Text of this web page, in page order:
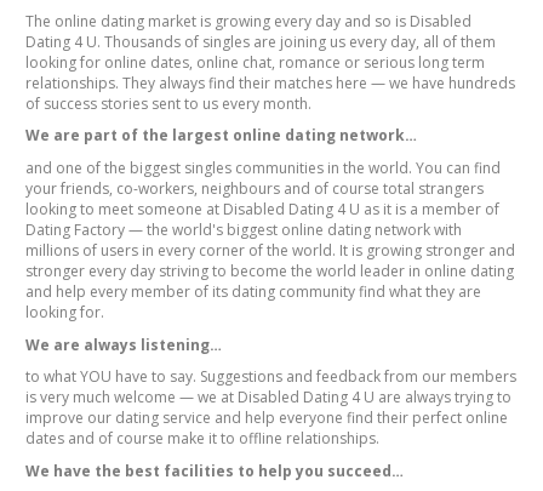
The online dating market is growing every day and so is Disabled
Dating 4 U. Thousands of singles are joining us every day, all of them
looking for online dates, online chat, romance or serious long term
relationships. They always find their matches here — we have hundreds
of success stories sent to us every month.
We are part of the largest online dating network…
and one of the biggest singles communities in the world. You can find
your friends, co-workers, neighbours and of course total strangers
looking to meet someone at Disabled Dating 4 U as it is a member of
Dating Factory — the world's biggest online dating network with
millions of users in every corner of the world. It is growing stronger and
stronger every day striving to become the world leader in online dating
and help every member of its dating community find what they are
looking for.
We are always listening…
to what YOU have to say. Suggestions and feedback from our members
is very much welcome — we at Disabled Dating 4 U are always trying to
improve our dating service and help everyone find their perfect online
dates and of course make it to offline relationships.
We have the best facilities to help you succeed…